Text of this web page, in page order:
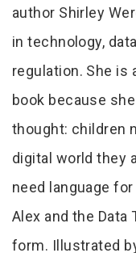
author Shirley
in technology,
regulation. She is
book because
thought: children
digital world they
need language
Alex and the Data
form. Illustrated